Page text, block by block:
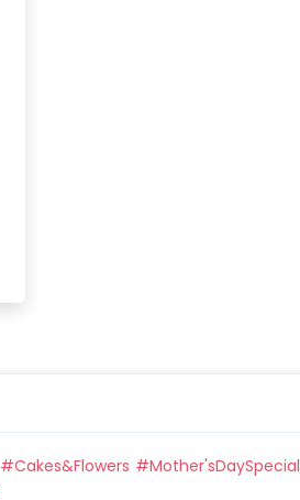
#Cakes&Flowers #Mother'sDaySpecial